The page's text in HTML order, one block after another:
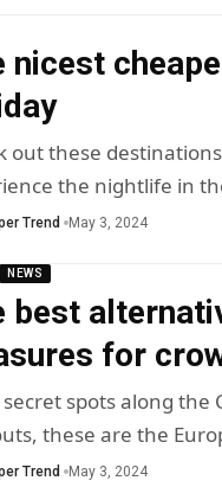
nicest
out these
the nightlife in
Trend May 3, 2024
NEWS
best
for
spots along the
these are the
Trend May 3, 2024